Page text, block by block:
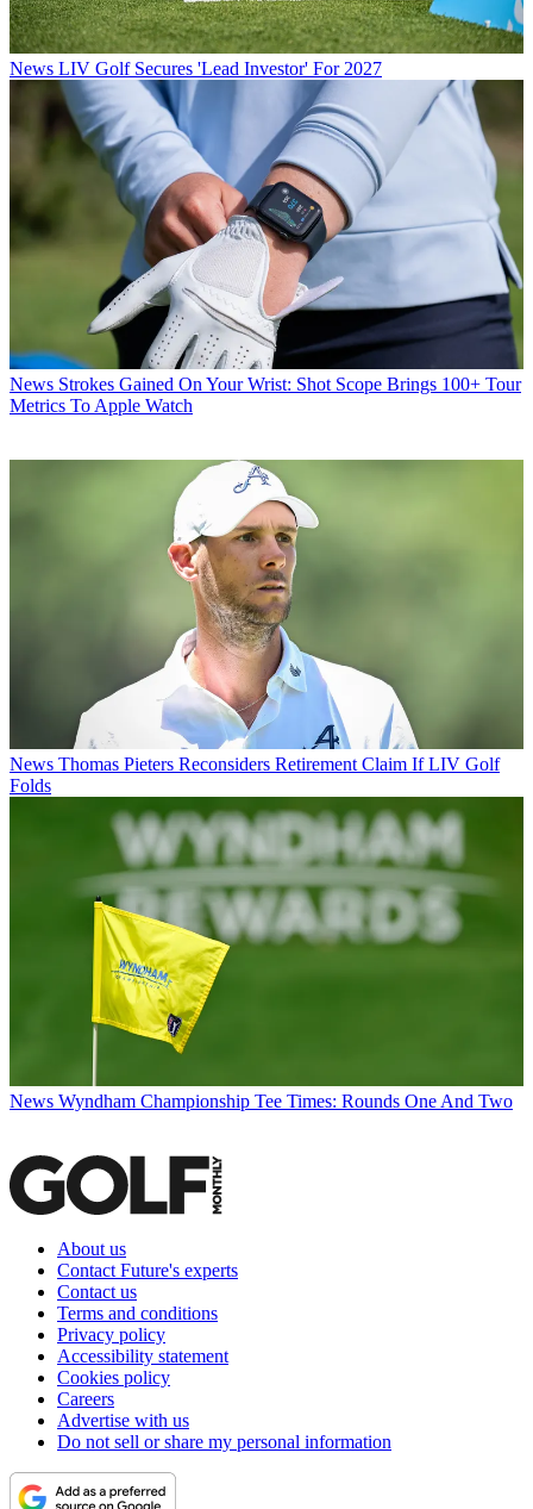
News LIV Golf Secures 'Lead Investor' For 2027
News Strokes Gained On Your Wrist: Shot Scope Brings 100+ Tour
Metrics To Apple Watch
News Thomas Pieters Reconsiders Retirement Claim If LIV Golf
Folds
News Wyndham Championship Tee Times: Rounds One And Two
About us
Contact Future's experts
Contact us
Terms and conditions
Privacy policy
Accessibility statement
Cookies policy
Careers
Advertise with us
Do not sell or share my personal information